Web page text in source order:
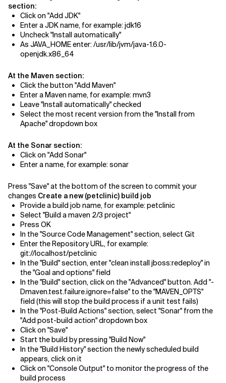
section:
Click on "Add JDK"
Enter a JDK name, for example: jdk16
Uncheck "Install automatically"
As JAVA_HOME enter: /usr/lib/jvm/java-1.6.0-
openjdk.x86_64
At the Maven section:
Click the button "Add Maven"
Enter a Maven name, for example: mvn3
Leave "Install automatically" checked
Select the most recent version from the "Install from
Apache" dropdown box
At the Sonar section:
Click on "Add Sonar"
Enter a name, for example: sonar
Press "Save" at the bottom of the screen to commit your
changes Create a new (petclinic) build job
Provide a build job name, for example: petclinic
Select "Build a maven 2/3 project"
Press OK
In the "Source Code Management" section, select Git
Enter the Repository URL, for example:
git://localhost/petclinic
In the "Build" section, enter "clean install jboss:redeploy" in
the "Goal and options" field
In the "Build" section, click on the "Advanced" button. Add "-
Dmaven.test.failure.ignore=false" to the "MAVEN_OPTS"
field (this will stop the build process if a unit test fails)
In the "Post-Build Actions" section, select "Sonar" from the
"Add post-build action" dropdown box
Click on "Save"
Start the build by pressing "Build Now"
In the "Build History" section the newly scheduled build
appears, click on it
Click on "Console Output" to monitor the progress of the
build process